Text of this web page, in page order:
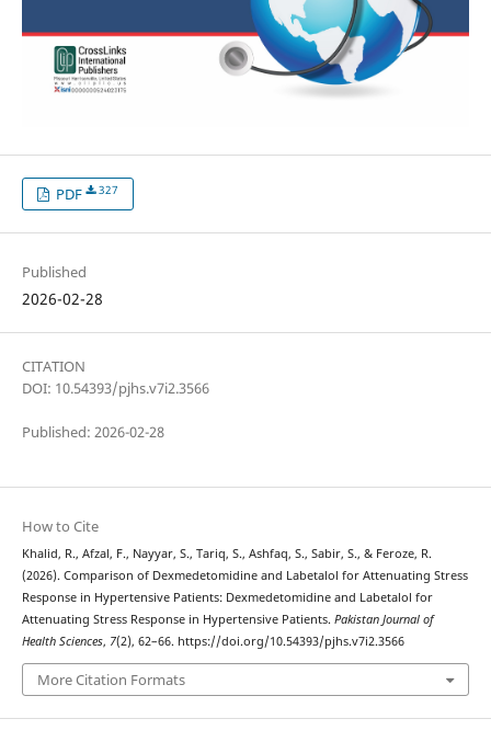
PDF 327
Published
2026-02-28
CITATION
DOI: 10.54393/pjhs.v7i2.3566
Published: 2026-02-28
How to Cite
Khalid, R., Afzal, F., Nayyar, S., Tariq, S., Ashfaq, S., Sabir, S., & Feroze, R.
(2026). Comparison of Dexmedetomidine and Labetalol for Attenuating Stress
Response in Hypertensive Patients: Dexmedetomidine and Labetalol for
Attenuating Stress Response in Hypertensive Patients. Pakistan Journal of
Health Sciences, 7(2), 62–66. https://doi.org/10.54393/pjhs.v7i2.3566
More Citation Formats